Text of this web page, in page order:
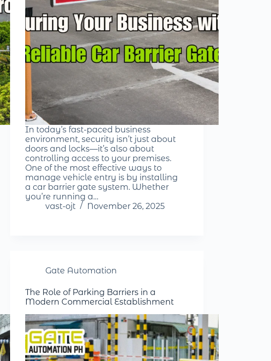
In today’s fast-paced business
environment, security isn’t just about
doors and locks—it’s also about
controlling access to your premises.
One of the most effective ways to
manage vehicle entry is by installing
a car barrier gate system. Whether
you’re running a…
vast-ojt
November 26, 2025
Gate Automation
The Role of Parking Barriers in a
Modern Commercial Establishment